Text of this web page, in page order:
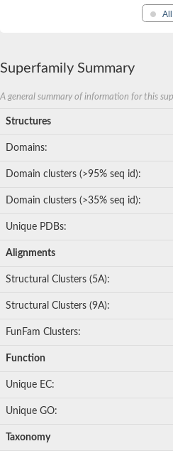
Superfamily Summary
A general summary of information for this
Structures
Domains:
Domain clusters (>95% seq id):
Domain clusters (>35% seq id):
Unique PDBs:
Alignments
Structural Clusters (5A):
Structural Clusters (9A):
FunFam Clusters:
Function
Unique EC:
Unique GO:
Taxonomy